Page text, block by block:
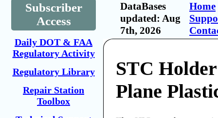
Subscriber
Access
Daily DOT & FAA
Regulatory Activity
Regulatory Library
Repair Station
Toolbox
DataBases
updated: Aug
7th, 2026
Home
STC
Plane